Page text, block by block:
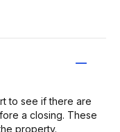
to see if there are
a closing. These
property.